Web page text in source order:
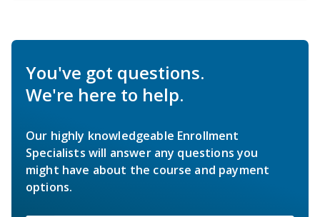
You've got questions.
We're here to help.
Our highly knowledgeable Enrollment
Specialists will answer any questions you
might have about the course and payment
options.